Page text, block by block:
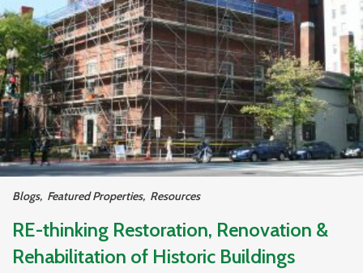
Blogs, Featured Properties, Resources
RE-thinking Restoration, Renovation &
Rehabilitation of Historic Buildings